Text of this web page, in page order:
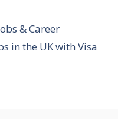
& Career
in the UK with Visa